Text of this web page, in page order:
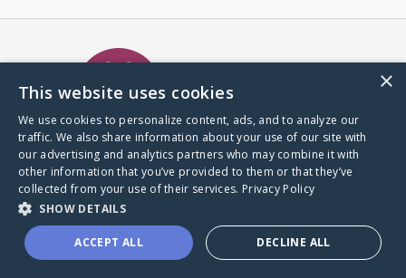
A world where no one goes
through a health journey alone.
Donate to CaringBridge
×
This website uses cookies
We use cookies to personalize content, ads, and to analyze our
traffic. We also share information about your use of our site with
our advertising and analytics partners who may combine it with
other information that you’ve provided to them or that they’ve
collected from your use of their services. Privacy Policy
SHOW DETAILS
ACCEPT ALL DECLINE ALL